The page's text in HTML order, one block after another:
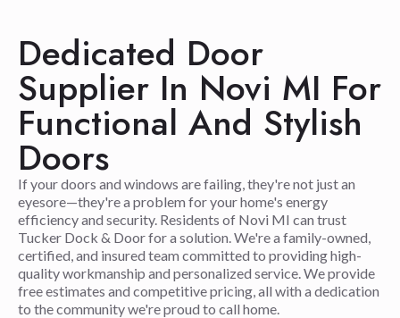
Dedicated Door
Supplier In Novi MI For
Functional And Stylish
Doors
If your doors and windows are failing, they're not just an
eyesore—they're a problem for your home's energy
efficiency and security. Residents of Novi MI can trust
Tucker Dock & Door for a solution. We're a family-owned,
certified, and insured team committed to providing high-
quality workmanship and personalized service. We provide
free estimates and competitive pricing, all with a dedication
to the community we're proud to call home.